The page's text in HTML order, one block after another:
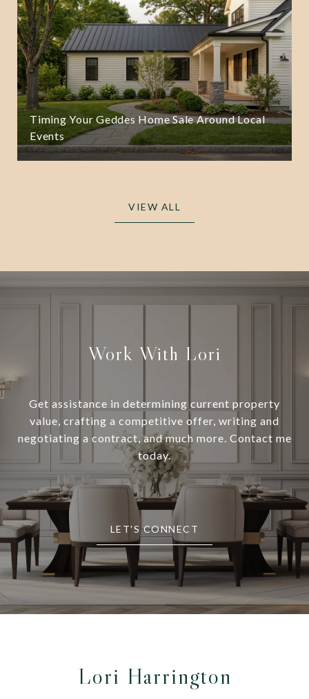
Timing Your Geddes Home Sale Around Local
Events
VIEW ALL
Work With Lori
Get assistance in determining current property
value, crafting a competitive offer, writing and
negotiating a contract, and much more. Contact me
today.
LET'S CONNECT
Lori Harrington